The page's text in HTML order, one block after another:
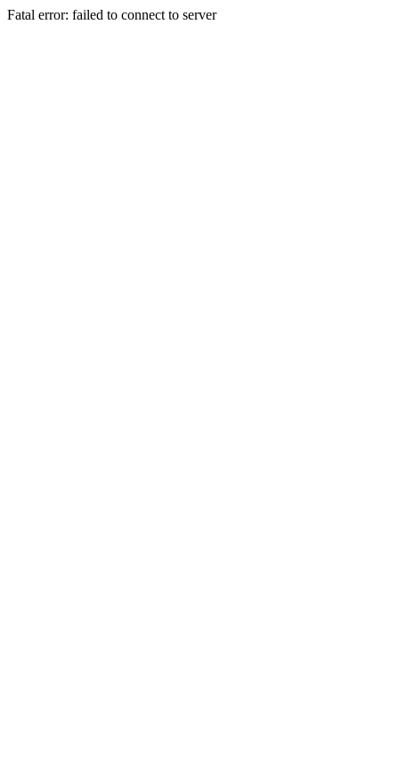
Fatal error: failed to connect to server